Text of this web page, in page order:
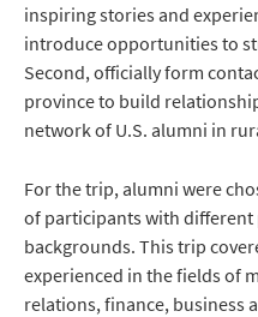
inspiring stories and
introduce opportunities to
Second, officially form
province to build
network of U.S. alumni in
For the trip, alumni were
of participants with
backgrounds. This trip
experienced in the fields of
relations, finance, business